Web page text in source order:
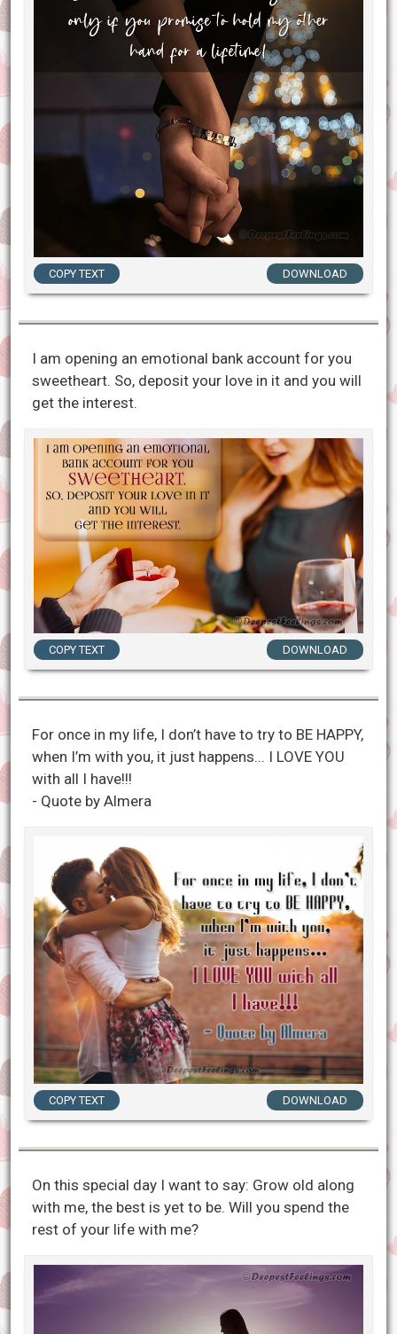
COPY TEXT DOWNLOAD
I am opening an emotional bank account for you
sweetheart. So, deposit your love in it and you will
get the interest.
COPY TEXT DOWNLOAD
For once in my life, I don’t have to try to BE HAPPY,
when I’m with you, it just happens... I LOVE YOU
with all I have!!!
- Quote by Almera
COPY TEXT DOWNLOAD
On this special day I want to say: Grow old along
with me, the best is yet to be. Will you spend the
rest of your life with me?